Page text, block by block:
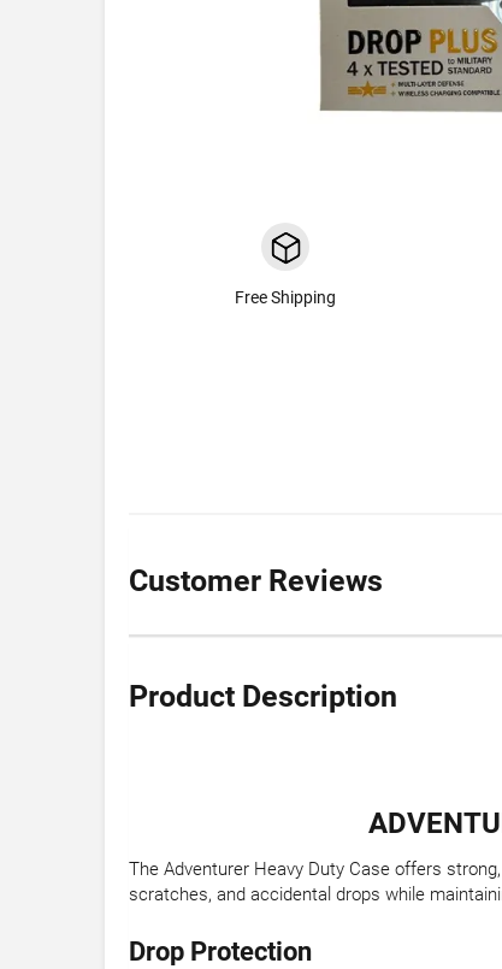
Free Shipping
Customer Reviews
Product Description
The Adventurer Heavy Duty Case offers
scratches, and accidental drops while
Drop Protection